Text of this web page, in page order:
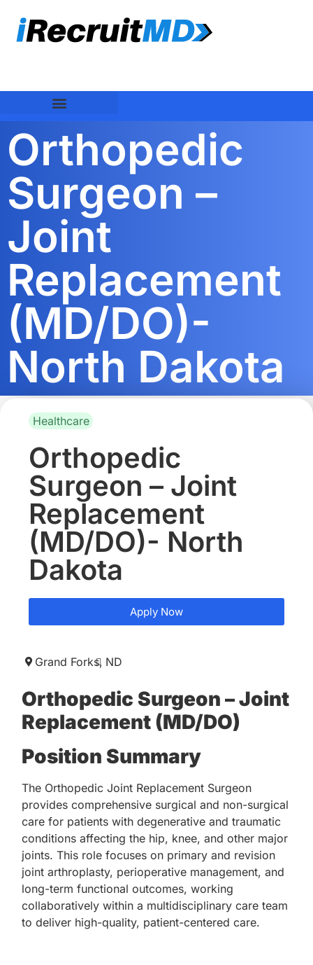
Orthopedic
Surgeon –
Joint
Replacement
(MD/DO)-
North Dakota
Healthcare
Orthopedic
Surgeon – Joint
Replacement
(MD/DO)- North
Dakota
Apply Now
Grand Forks, ND
Orthopedic Surgeon – Joint
Replacement (MD/DO)
Position Summary
The Orthopedic Joint Replacement Surgeon
provides comprehensive surgical and non-surgical
care for patients with degenerative and traumatic
conditions affecting the hip, knee, and other major
joints. This role focuses on primary and revision
joint arthroplasty, perioperative management, and
long-term functional outcomes, working
collaboratively within a multidisciplinary care team
to deliver high-quality, patient-centered care.